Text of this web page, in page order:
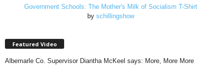
Government Schools: The Mother's Milk of Socialism T-Shirt
by schillingshow
Featured Video
Albemarle Co. Supervisor Diantha McKeel says: More, More More